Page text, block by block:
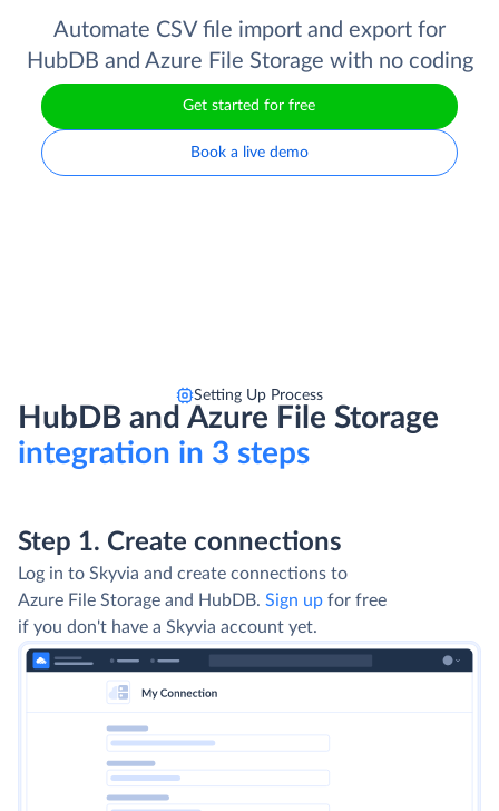
Automate CSV file import and export for
HubDB and Azure File Storage with no coding
Get started for free
Book a live demo
Setting Up Process
HubDB and Azure File Storage
integration in 3 steps
Step 1. Create connections
Log in to Skyvia and create connections to
Azure File Storage and HubDB. Sign up for free
if you don't have a Skyvia account yet.